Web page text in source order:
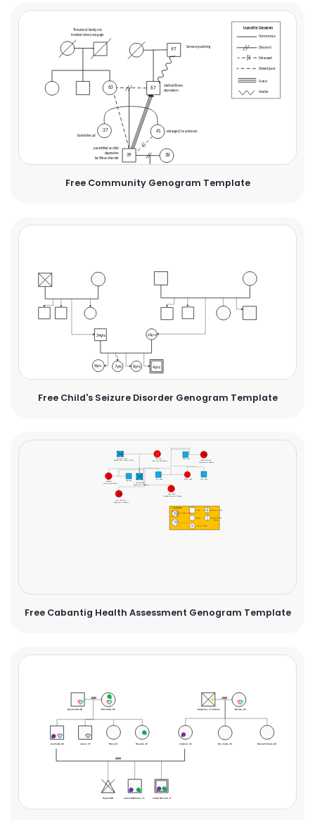
Free Community Genogram Template
Free Child's Seizure Disorder Genogram Template
Free Cabantig Health Assessment Genogram Template